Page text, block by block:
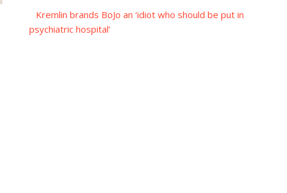
Kremlin brands BoJo an ‘idiot who should be put in
psychiatric hospital’